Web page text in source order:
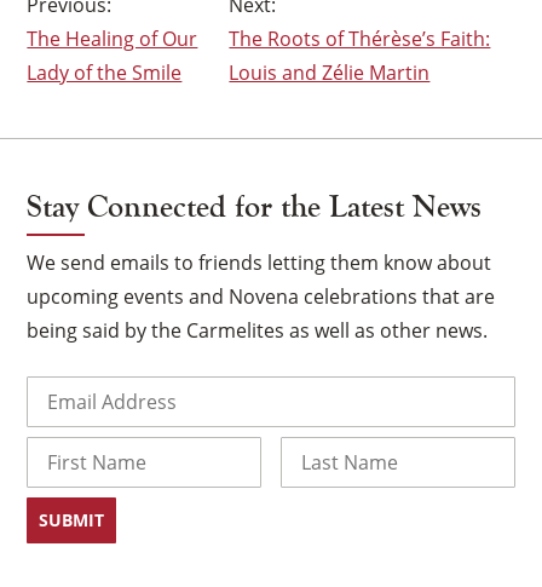
navigation
The Healing of Our
Lady of the Smile
The Roots of Thérèse’s Faith:
Louis and Zélie Martin
Stay Connected for the Latest News
We send emails to friends letting them know about
upcoming events and Novena celebrations that are
being said by the Carmelites as well as other news.
First